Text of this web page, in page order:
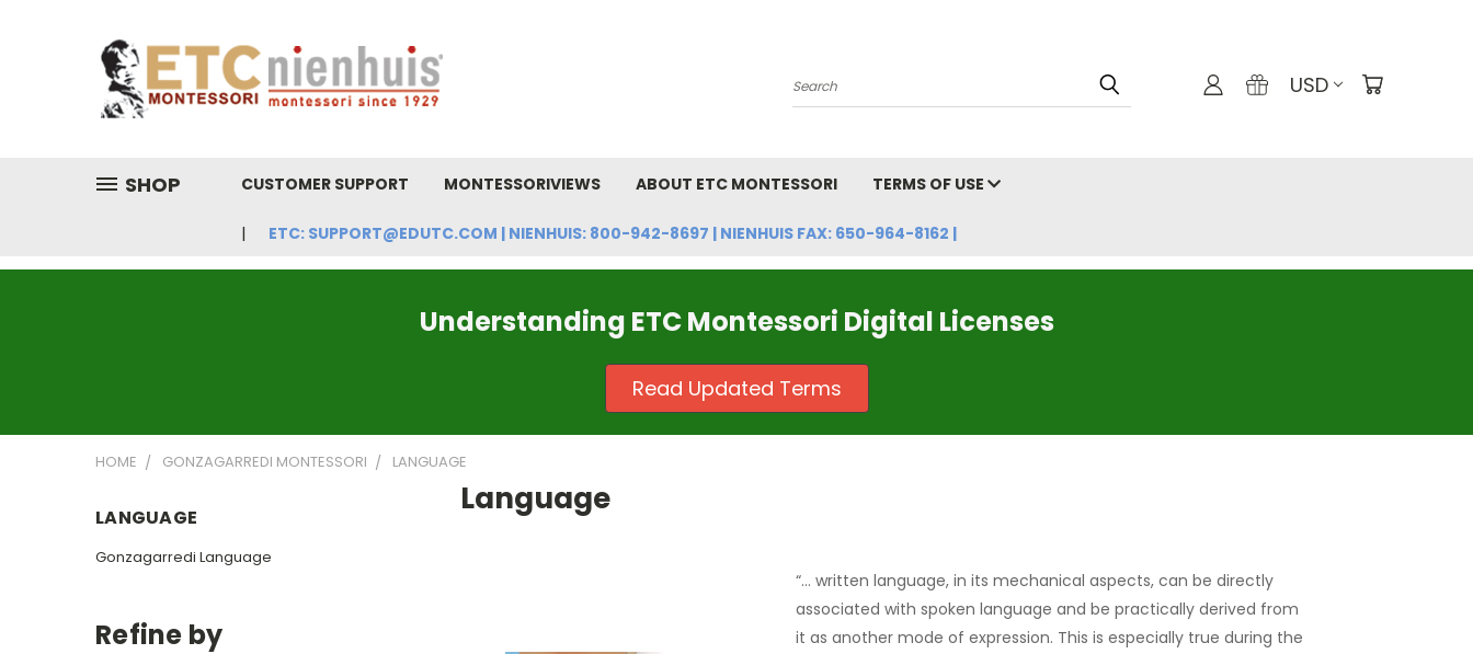
Search USD
SHOP CUSTOMER SUPPORT MONTESSORIVIEWS ABOUT ETC MONTESSORI TERMS OF USE
ETC: SUPPORT@EDUTC.COM | NIENHUIS: 800-942-8697 | NIENHUIS FAX: 650-964-8162 |
Understanding ETC Montessori Digital Licenses
Read Updated Terms
HOME GONZAGARREDI MONTESSORI LANGUAGE
LANGUAGE
Gonzagarredi Language
Refine by
Language
“… written language, in its mechanical aspects, can be directly
associated with spoken language and be practically derived from
it as another mode of expression. This is especially true during the